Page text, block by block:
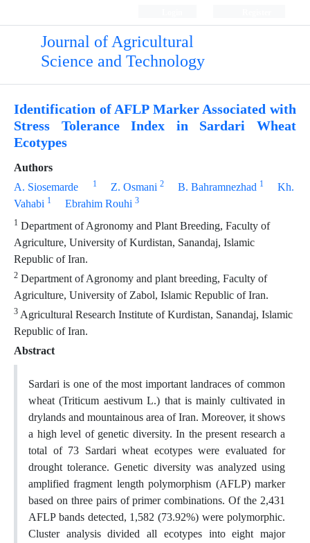
Journal of Agricultural
Science and Technology
Identification of AFLP Marker Associated with
Stress Tolerance Index in Sardari Wheat
Ecotypes
Authors
A. Siosemarde
1 Z. Osmani 2 B. Bahramnezhad 1
Kh.
Vahabi 1 Ebrahim Rouhi 3
1 Department of Agronomy and Plant Breeding, Faculty of
Agriculture, University of Kurdistan, Sanandaj, Islamic
Republic of Iran.
2 Department of Agronomy and plant breeding, Faculty of
Agriculture, University of Zabol, Islamic Republic of Iran.
3 Agricultural Research Institute of Kurdistan, Sanandaj, Islamic
Republic of Iran.
Abstract
Sardari is one of the most important landraces of common
wheat (Triticum aestivum L.) that is mainly cultivated in
drylands and mountainous area of Iran. Moreover, it shows
a high level of genetic diversity. In the present research a
total of 73 Sardari wheat ecotypes were evaluated for
drought tolerance. Genetic diversity was analyzed using
amplified fragment length polymorphism (AFLP) marker
based on three pairs of primer combinations. Of the 2,431
AFLP bands detected, 1,582 (73.92%) were polymorphic.
Cluster analysis divided all ecotypes into eight major